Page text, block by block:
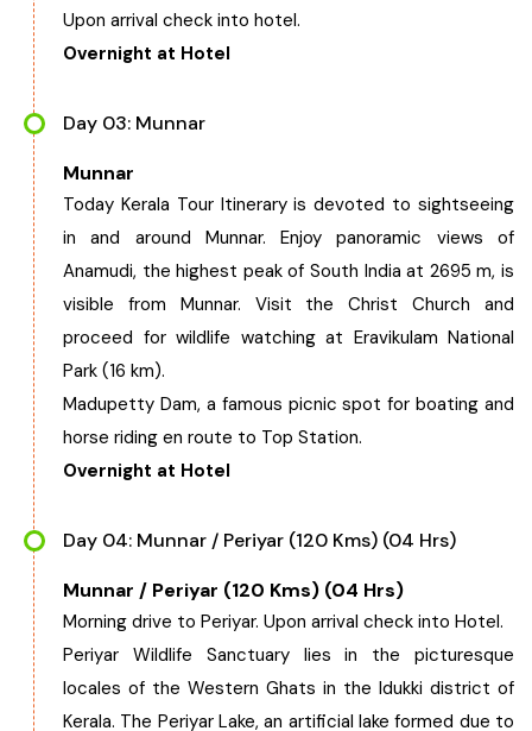
Upon arrival check into hotel.
Overnight at Hotel
Day 03: Munnar
Munnar
Today Kerala Tour Itinerary is devoted to sightseeing
in and around Munnar. Enjoy panoramic views of
Anamudi, the highest peak of South India at 2695 m, is
visible from Munnar. Visit the Christ Church and
proceed for wildlife watching at Eravikulam National
Park (16 km).
Madupetty Dam, a famous picnic spot for boating and
horse riding en route to Top Station.
Overnight at Hotel
Day 04: Munnar / Periyar (120 Kms) (04 Hrs)
Munnar / Periyar (120 Kms) (04 Hrs)
Morning drive to Periyar. Upon arrival check into Hotel.
Periyar Wildlife Sanctuary lies in the picturesque
locales of the Western Ghats in the Idukki district of
Kerala. The Periyar Lake, an artificial lake formed due to